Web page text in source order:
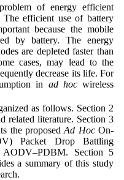
of energy efficient
efficient use of battery
because the mobile
by battery. The energy
are depleted faster than
cases, may lead to the
decrease its life. For
in ad hocwireless
as follows. Section 2
related literature. Section 3
the proposedAd HocOn-
Packet Drop Battling
Section 5
a summary of this study